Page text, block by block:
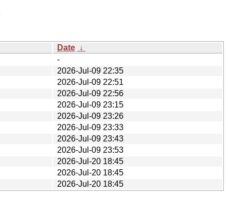
Date ↓
-
2026-Jul-09 22:35
2026-Jul-09 22:51
2026-Jul-09 22:56
2026-Jul-09 23:15
2026-Jul-09 23:26
2026-Jul-09 23:33
2026-Jul-09 23:43
2026-Jul-09 23:53
2026-Jul-20 18:45
2026-Jul-20 18:45
2026-Jul-20 18:45